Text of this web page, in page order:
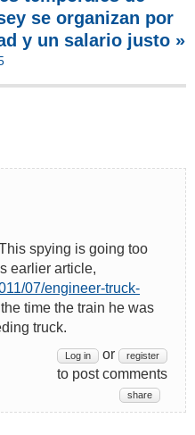
se organizan por
y un salario justo »
spying is going too
earlier article,
07/engineer-truck-
time the train he was
truck.
Log in or register
to post comments
share